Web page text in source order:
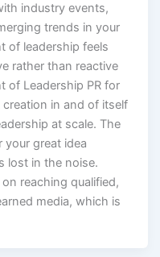
industry events,
trends in your
of leadership feels
rather than reactive
of Leadership PR for
in and of itself
at scale. The
great idea
lost in the noise.
reaching qualified,
media, which is